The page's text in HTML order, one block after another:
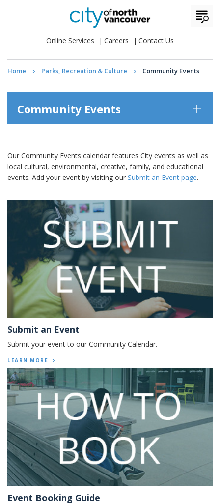
Online Services Careers Contact Us
Home Parks, Recreation & Culture Community Events
Community Events
Our Community Events calendar features City events as well as
local cultural, environmental, creative, family, and educational
events. Add your event by visiting our Submit an Event page.
Submit an Event
Submit your event to our Community Calendar.
LEARN MORE
Event Booking Guide